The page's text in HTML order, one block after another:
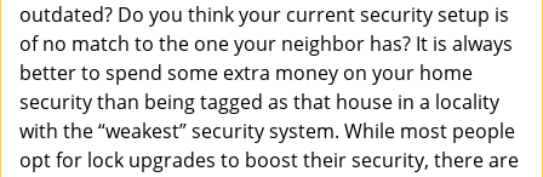
outdated? Do you think your current security setup is
of no match to the one your neighbor has? It is always
better to spend some extra money on your home
security than being tagged as that house in a locality
with the “weakest” security system. While most people
opt for lock upgrades to boost their security, there are